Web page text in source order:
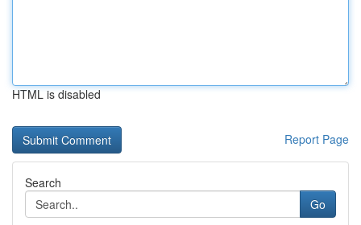
HTML is disabled
Report Page
Search
Go